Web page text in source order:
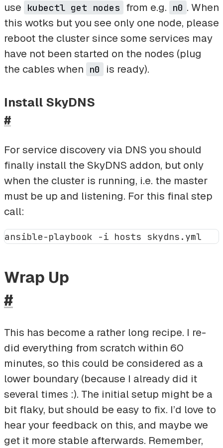
use kubectl get nodes from e.g. n0 . When
this wotks but you see only one node, please
reboot the cluster since some services may
have not been started on the nodes (plug
the cables when n0 is ready).
Install SkyDNS
#
For service discovery via DNS you should
finally install the SkyDNS addon, but only
when the cluster is running, i.e. the master
must be up and listening. For this final step
call:
Wrap Up
#
This has become a rather long recipe. I re-
did everything from scratch within 60
minutes, so this could be considered as a
lower boundary (because I already did it
several times :). The initial setup might be a
bit flaky, but should be easy to fix. I’d love to
hear your feedback on this, and maybe we
get it more stable afterwards. Remember,